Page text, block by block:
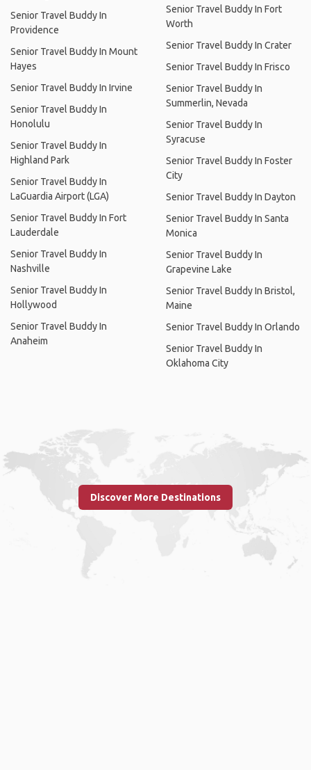
Senior Travel Buddy In
Providence
Senior Travel Buddy In Mount
Hayes
Senior Travel Buddy In Irvine
Senior Travel Buddy In
Honolulu
Senior Travel Buddy In
Highland Park
Senior Travel Buddy In
LaGuardia Airport (LGA)
Senior Travel Buddy In Fort
Lauderdale
Senior Travel Buddy In
Nashville
Senior Travel Buddy In
Hollywood
Senior Travel Buddy In
Anaheim
Senior Travel Buddy In Fort
Worth
Senior Travel Buddy In Crater
Senior Travel Buddy In Frisco
Senior Travel Buddy In
Summerlin, Nevada
Senior Travel Buddy In
Syracuse
Senior Travel Buddy In Foster
City
Senior Travel Buddy In Dayton
Senior Travel Buddy In Santa
Monica
Senior Travel Buddy In
Grapevine Lake
Senior Travel Buddy In Bristol,
Maine
Senior Travel Buddy In Orlando
Senior Travel Buddy In
Oklahoma City
Discover More Destinations